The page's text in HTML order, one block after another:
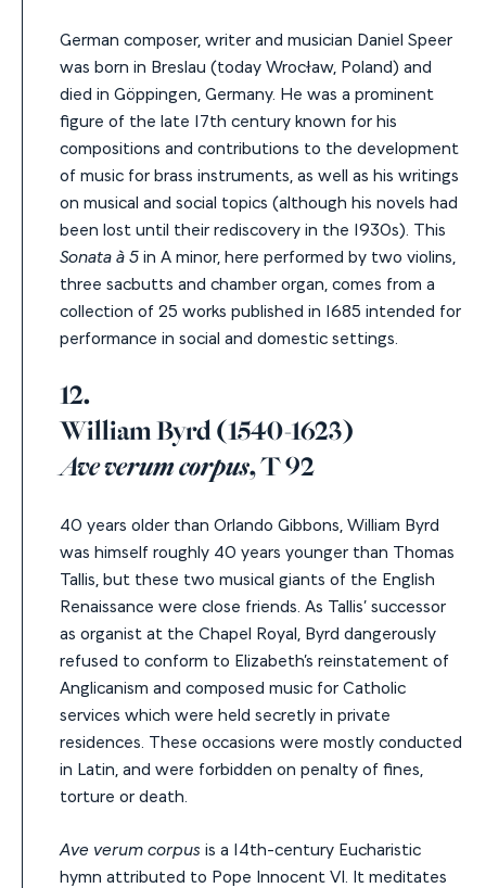
German composer, writer and musician Daniel Speer
was born in Breslau (today Wrocław, Poland) and
died in Göppingen, Germany. He was a prominent
figure of the late 17th century known for his
compositions and contributions to the development
of music for brass instruments, as well as his writings
on musical and social topics (although his novels had
been lost until their rediscovery in the 1930s). This
Sonata à 5in A minor, here performed by two violins,
three sacbutts and chamber organ, comes from a
collection of 25 works published in 1685 intended for
performance in social and domestic settings.
12.
William Byrd (1540-1623)
Ave verum corpus, T 92
40 years older than Orlando Gibbons, William Byrd
was himself roughly 40 years younger than Thomas
Tallis, but these two musical giants of the English
Renaissance were close friends. As Tallis’ successor
as organist at the Chapel Royal, Byrd dangerously
refused to conform to Elizabeth’s reinstatement of
Anglicanism and composed music for Catholic
services which were held secretly in private
residences. These occasions were mostly conducted
in Latin, and were forbidden on penalty of fines,
torture or death.
Ave verum corpus is a 14th-century Eucharistic
hymn attributed to Pope Innocent VI. It meditates